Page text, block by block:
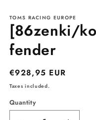
TOMS RACING EUROPE
[86zenki/
fender
Regular
price
€928,95 EUR
Taxes included.
Quantity